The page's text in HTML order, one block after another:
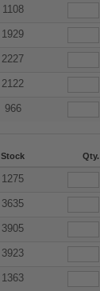
1108
1929
2227
2122
966
Stock Qty.
1275
3635
3905
3923
1363